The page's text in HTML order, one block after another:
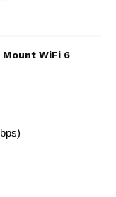
Mount WiFi 6